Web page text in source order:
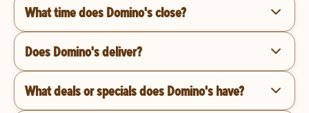
What time does Domino's close?
Does Domino's deliver?
What deals or specials does Domino's have?